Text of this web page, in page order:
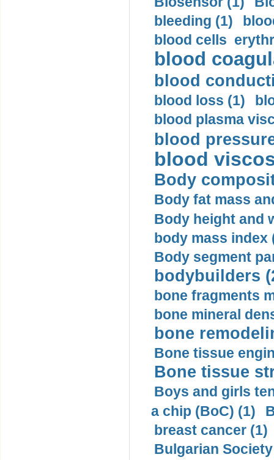
bleeding (1)
blood cells
blood
blood
blood loss (1)
blood plasma
blood
blood
Body
Body fat mass
Body height and
body mass index
Body segment
bodybuilders
bone fragments
bone mineral
bone
Bone tissue
Bone tissue
Boys and girls
a chip (BoC) (1)
breast cancer (1)
Bulgarian